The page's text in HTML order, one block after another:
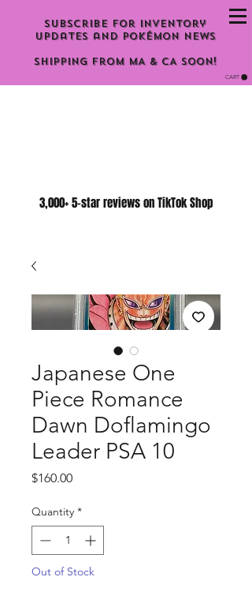
Subscribe for inventory
updates and Pokémon news
Shipping From MA & CA Soon!
CART
3,000+ 5-star reviews on TikTok Shop
Japanese One
Piece Romance
Dawn Doflamingo
Leader PSA 10
$160.00Price
Quantity *
Out of Stock